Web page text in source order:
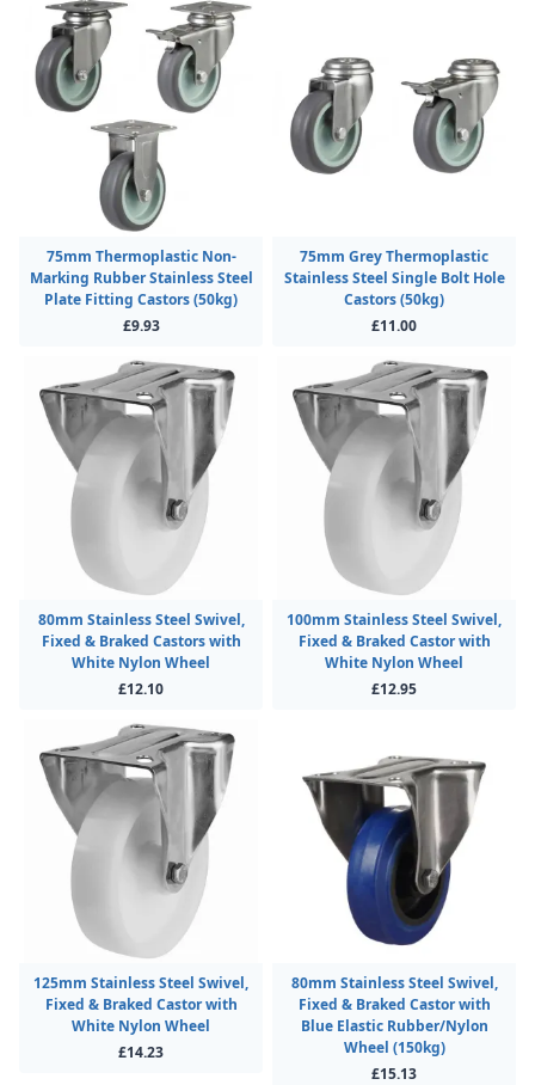
75mm Thermoplastic Non-
Marking Rubber Stainless Steel
Plate Fitting Castors (50kg)
£9.93
75mm Grey Thermoplastic
Stainless Steel Single Bolt Hole
Castors (50kg)
£11.00
80mm Stainless Steel Swivel,
Fixed & Braked Castors with
White Nylon Wheel
£12.10
100mm Stainless Steel Swivel,
Fixed & Braked Castor with
White Nylon Wheel
£12.95
125mm Stainless Steel Swivel,
Fixed & Braked Castor with
White Nylon Wheel
£14.23
80mm Stainless Steel Swivel,
Fixed & Braked Castor with
Blue Elastic Rubber/Nylon
Wheel (150kg)
£15.13